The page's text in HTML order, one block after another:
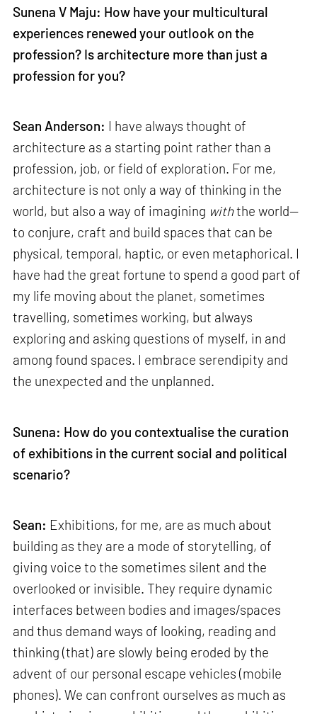
Sunena V Maju: How have your multicultural
experiences renewed your outlook on the
profession? Is architecture more than just a
profession for you?
Sean Anderson: I have always thought of
architecture as a starting point rather than a
profession, job, or field of exploration. For me,
architecture is not only a way of thinking in the
world, but also a way of imagining withthe world—
to conjure, craft and build spaces that can be
physical, temporal, haptic, or even metaphorical. I
have had the great fortune to spend a good part of
my life moving about the planet, sometimes
travelling, sometimes working, but always
exploring and asking questions of myself, in and
among found spaces. I embrace serendipity and
the unexpected and the unplanned.
Sunena: How do you contextualise the curation
of exhibitions in the current social and political
scenario?
Sean: Exhibitions, for me, are as much about
building as they are a mode of storytelling, of
giving voice to the sometimes silent and the
overlooked or invisible. They require dynamic
interfaces between bodies and images/spaces
and thus demand ways of looking, reading and
thinking (that) are slowly being eroded by the
advent of our personal escape vehicles (mobile
phones). We can confront ourselves as much as